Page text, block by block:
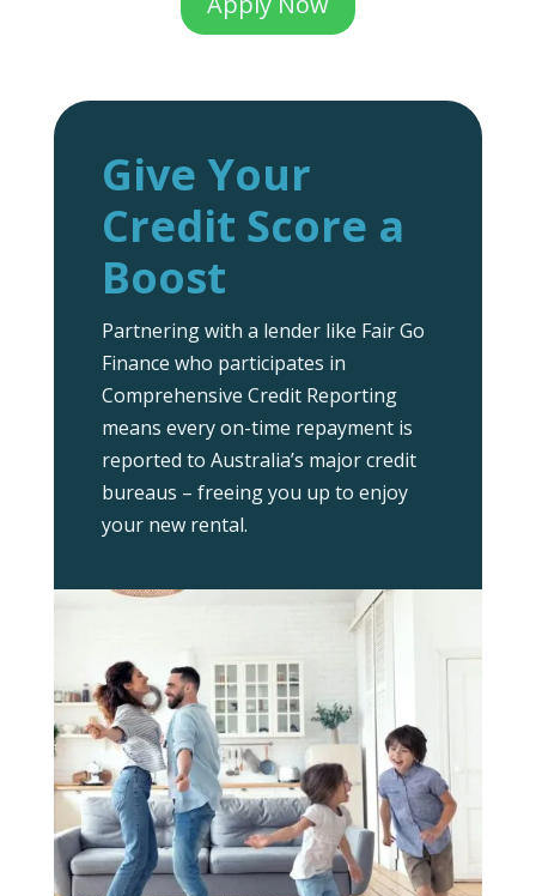
Give Your
Credit Score a
Boost
Partnering with a lender like Fair Go
Finance who participates in
Comprehensive Credit Reporting
means every on-time repayment is
reported to Australia’s major credit
bureaus – freeing you up to enjoy
your new rental.